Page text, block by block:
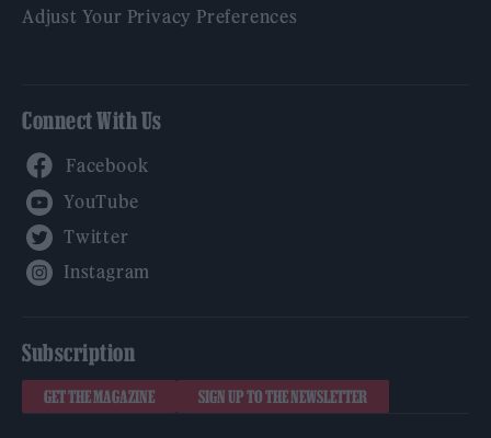
Adjust Your Privacy Preferences
Connect With Us
Subscription
GET THE MAGAZINE SIGN UP TO THE NEWSLETTER